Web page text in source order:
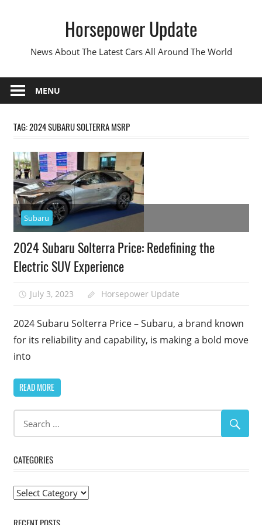
Horsepower Update
News About The Latest Cars All Around The World
MENU
TAG:2024 SUBARU SOLTERRA MSRP
Subaru
2024 Subaru Solterra Price: Redefining the
Electric SUV Experience
July 3, 2023 Horsepower Update
2024 Subaru Solterra Price – Subaru, a brand known
for its reliability and capability, is making a bold move
into
READ MORE
CATEGORIES
Categories